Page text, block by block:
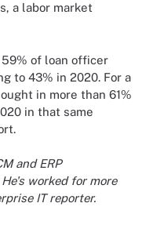
a labor market
59% of loan officer
to 43% in 2020. For a
in more than 61%
in that same
and ERP
worked for more
IT reporter.